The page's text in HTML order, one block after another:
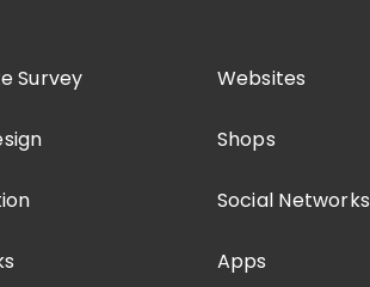
Survey Websites
Shops
Social Networks
Apps